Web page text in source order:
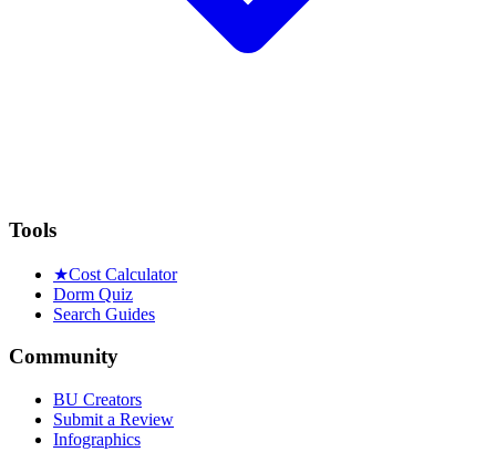
Tools
★Cost Calculator
Dorm Quiz
Search Guides
Community
BU Creators
Submit a Review
Infographics